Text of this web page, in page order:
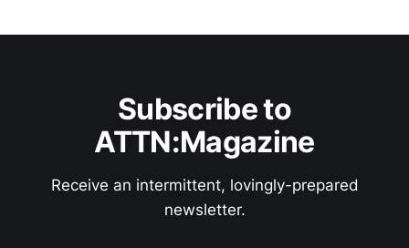
Subscribe to
ATTN:Magazine
Receive an intermittent, lovingly-prepared
newsletter.